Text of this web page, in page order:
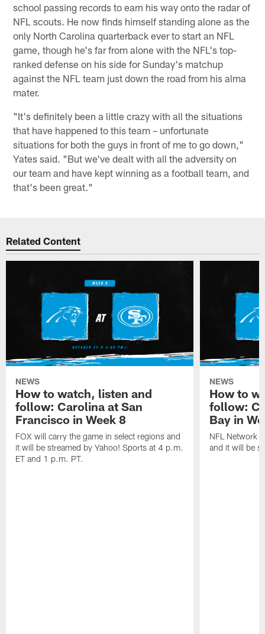
school passing records to earn his way onto the radar of
NFL scouts. He now finds himself standing alone as the
only North Carolina quarterback ever to start an NFL
game, though he's far from alone with the NFL's top-
ranked defense on his side for Sunday's matchup
against the NFL team just down the road from his alma
mater.
"It's definitely been a little crazy with all the situations
that have happened to this team – unfortunate
situations for both the guys in front of me to go down,"
Yates said. "But we've dealt with all the adversity on
our team and have kept winning as a football team, and
that's been great."
Related Content
NEWS
How to watch, listen and
follow: Carolina at San
Francisco in Week 8
FOX will carry the game in select regions and
it will be streamed by Yahoo! Sports at 4 p.m.
ET and 1 p.m. PT.
NEWS
How to
follow:
Bay in
NFL Network
and it will be